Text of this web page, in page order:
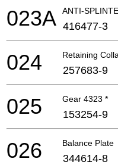
ANTI-
023A 416477-3
Retaining
024 257683-9
Gear 4323 *
025 153254-9
Balance Plate
026 344614-8